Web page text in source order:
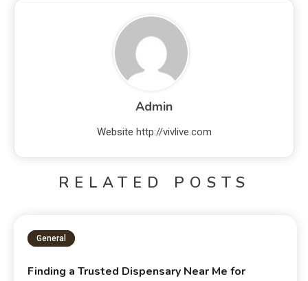
Admin
Website http://vivlive.com
RELATED POSTS
General
Finding a Trusted Dispensary Near Me for